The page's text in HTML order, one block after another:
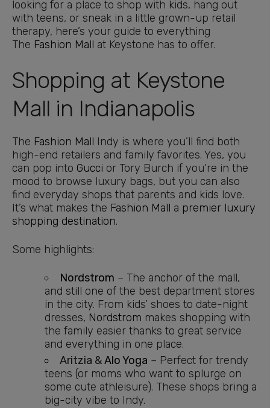
looking for a place to shop with kids, hang out
with teens, or sneak in a little grown-up retail
therapy, here’s your guide to everything
The Fashion Mall at Keystone has to offer.
Shopping at Keystone
Mall in Indianapolis
The Fashion Mall Indy is where you’ll find both
high-end retailers and family favorites. Yes, you
can pop into Gucci or Tory Burch if you’re in the
mood to browse luxury bags, but you can also
find everyday shops that parents and kids love.
It’s what makes the Fashion Mall a premier luxury
shopping destination.
Some highlights:
Nordstrom – The anchor of the mall,
and still one of the best department stores
in the city. From kids’ shoes to date-night
dresses, Nordstrom makes shopping with
the family easier thanks to great service
and everything in one place.
Aritzia &Alo Yoga – Perfect for trendy
teens (or moms who want to splurge on
some cute athleisure). These shops bring a
big-city vibe to Indy.